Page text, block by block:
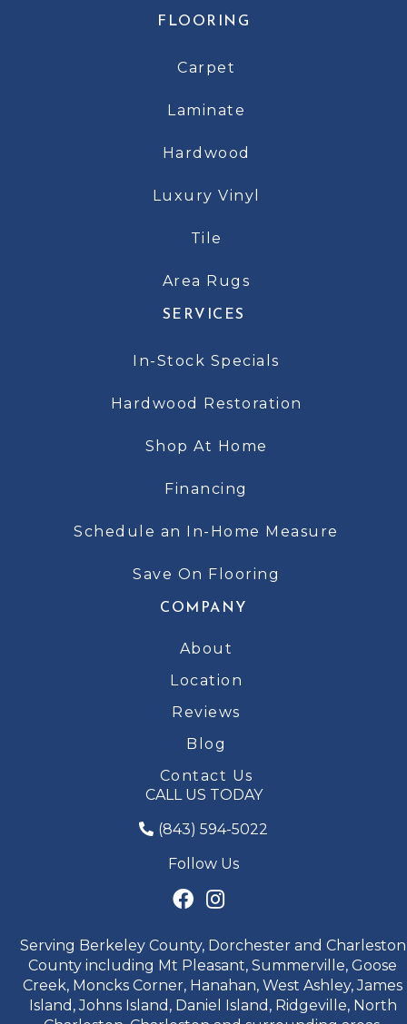
FLOORING
Carpet
Laminate
Hardwood
Luxury Vinyl
Tile
Area Rugs
SERVICES
In-Stock Specials
Hardwood Restoration
Shop At Home
Financing
Schedule an In-Home Measure
Save On Flooring
COMPANY
About
Location
Reviews
Blog
Contact Us
CALL US TODAY
(843) 594-5022
Follow Us
Serving Berkeley County, Dorchester and Charleston
County including Mt Pleasant, Summerville, Goose
Creek, Moncks Corner, Hanahan, West Ashley, James
Island, Johns Island, Daniel Island, Ridgeville, North